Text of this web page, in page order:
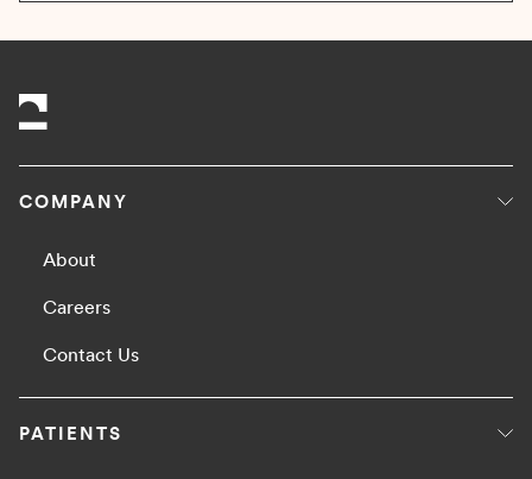
COMPANY
About
Careers
Contact Us
PATIENTS